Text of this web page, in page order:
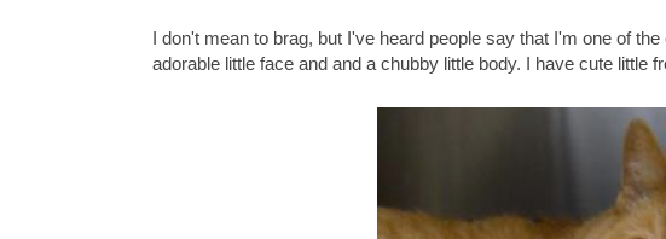
I don't mean to brag, but I've heard people say that I'm one of
adorable little face and and a chubby little body. I have cute little